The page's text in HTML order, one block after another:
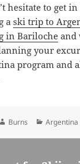
hesitate to get
aski trip to
in Bariloche and
your
program and
Author
Burns Categories
Argentina